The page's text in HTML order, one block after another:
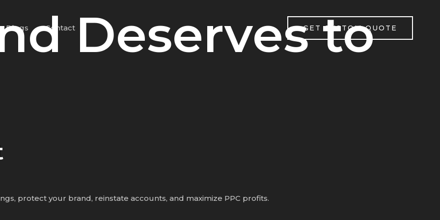
Blogs Contact GET CUSTOM QUOTE
Deserves to
protect your brand, reinstate accounts, and maximize PPC profits.